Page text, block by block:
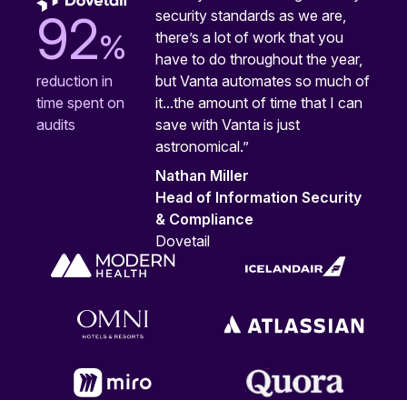
92%
reduction in
time spent on
audits
security standards as we are,
there’s a lot of work that you
have to do throughout the year,
but Vanta automates so much of
it...the amount of time that I can
save with Vanta is just
astronomical.”
Nathan Miller
Head of Information Security
& Compliance
Dovetail